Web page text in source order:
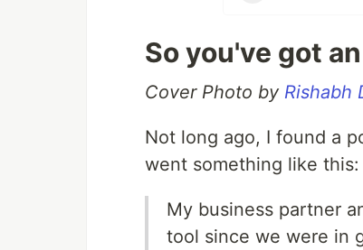
So you've got
Cover Photo by Rishabh
Not long ago, I found a
went something like this:
My business partner
tool since we were in